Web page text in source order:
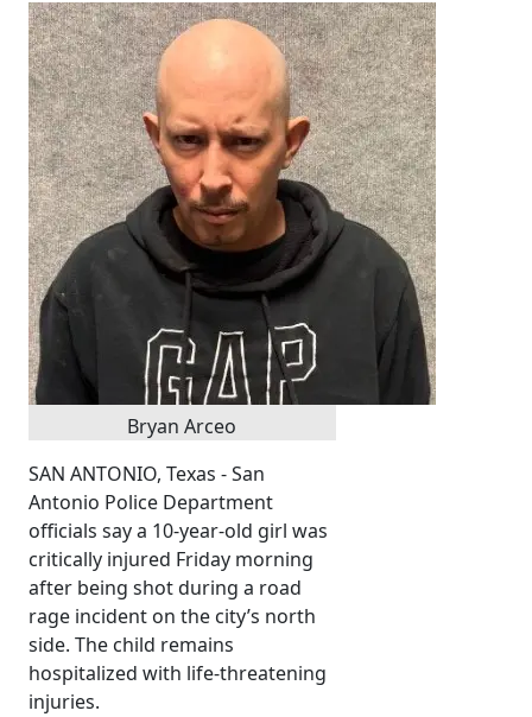
Bryan Arceo
SAN ANTONIO, Texas - San
Antonio Police Department
officials say a 10-year-old girl was
critically injured Friday morning
after being shot during a road
rage incident on the city’s north
side. The child remains
hospitalized with life-threatening
injuries.